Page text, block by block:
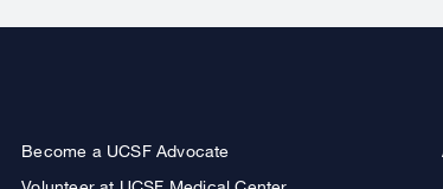
Become a UCSF Advocate